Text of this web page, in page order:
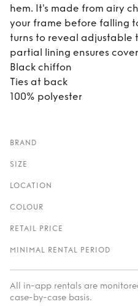
hem. It's made from airy
your frame before falling
turns to reveal adjustable
partial lining ensures
Black chiffon
Ties at back
100% polyester
BRAND
SIZE
LOCATION
COLOUR
RETAIL PRICE
MINIMAL RENTAL PERIOD
All in-app rentals are
case-by-case basis.